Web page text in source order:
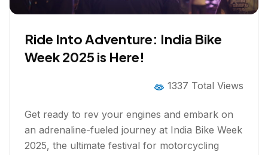
Ride Into Adventure: India Bike
Week 2025 is Here!
1337 Total Views
Get ready to rev your engines and embark on
an adrenaline-fueled journey at India Bike Week
2025, the ultimate festival for motorcycling